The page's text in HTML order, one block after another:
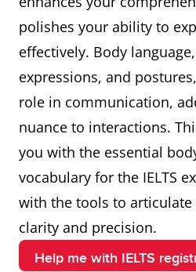
polishes your ability to
effectively. Body
expressions, and
role in communication,
nuance to interactions.
you with the essential
vocabulary for the IELTS
with the tools to
clarity and precision.
Help me with IELTS